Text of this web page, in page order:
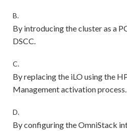
B.
By introducing the cluster as a
DSCC.
C.
By replacing the iLO using the
Management activation process.
D.
By configuring the OmniStack